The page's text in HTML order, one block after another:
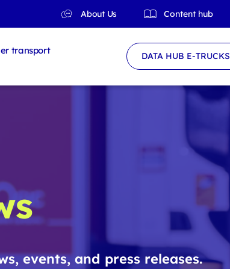
About Us Content hub
transport
DATA HUB E-TRUCKS
events, and press releases.